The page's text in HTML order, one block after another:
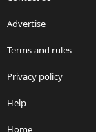
Advertise
Terms and rules
Privacy policy
Help
Home